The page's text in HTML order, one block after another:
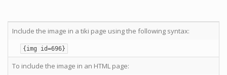
Include the image in a tiki page using the following syntax:
{img id=696}
To include the image in an HTML page: